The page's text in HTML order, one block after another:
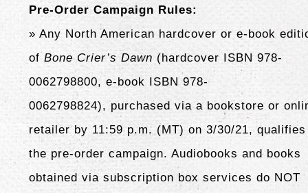
Pre-Order Campaign Rules:
» Any North American hardcover or e-book
ofBone Crier’s Dawn (hardcover ISBN 978-
0062798800, e-book ISBN 978-
0062798824), purchased via a bookstore or
retailer by 11:59 p.m. (MT) on 3/30/21,
the pre-order campaign. Audiobooks and books
obtained via subscription box services do NOT